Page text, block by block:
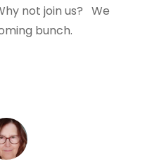
not join us? We
bunch.